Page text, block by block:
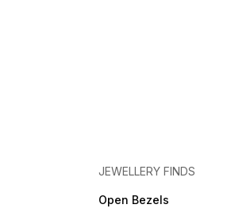
JEWELLERY FINDS
Open Bezels